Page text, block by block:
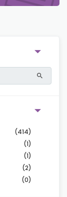
(414)
(1)
(1)
(2)
(0)